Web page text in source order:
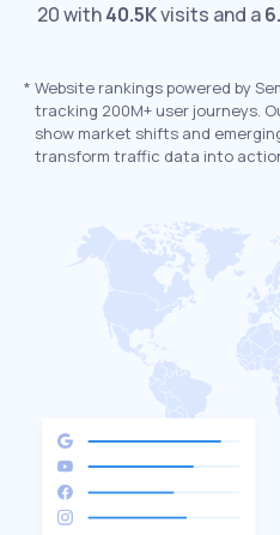
20 with40.5Kvisits and a
* Website rankings powered by
tracking 200M+ user journeys.
show market shifts and
transform traffic data into